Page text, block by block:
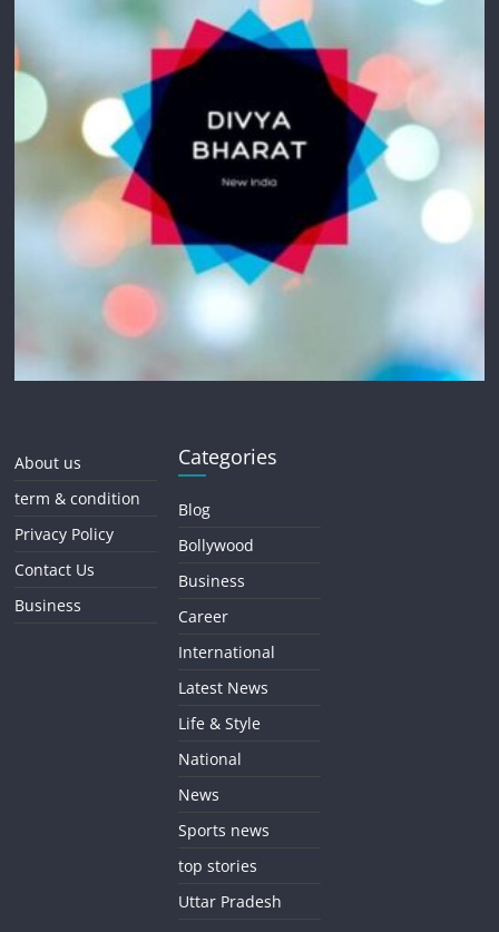
About us
term & condition
Privacy Policy
Contact Us
Business
Categories
Blog
Bollywood
Business
Career
International
Latest News
Life & Style
National
News
Sports news
top stories
Uttar Pradesh